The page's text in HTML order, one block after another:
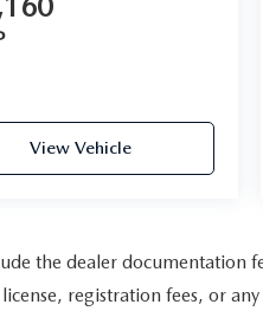
View Vehicle
the dealer documentation
registration fees, or